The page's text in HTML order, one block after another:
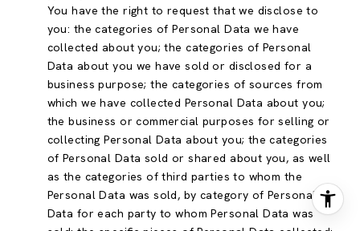
You have the right to request that we disclose to
you: the categories of Personal Data we have
collected about you; the categories of Personal
Data about you we have sold or disclosed for a
business purpose; the categories of sources from
which we have collected Personal Data about you;
the business or commercial purposes for selling or
collecting Personal Data about you; the categories
of Personal Data sold or shared about you, as well
as the categories of third parties to whom the
Personal Data was sold, by category of Personal
Data for each party to whom Personal Data was